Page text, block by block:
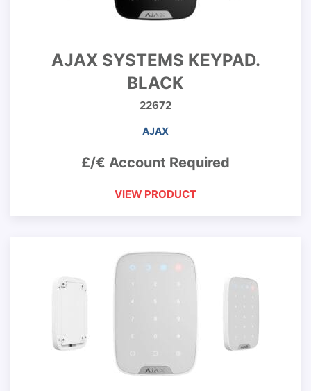
AJAX SYSTEMS KEYPAD.
BLACK
22672
AJAX
£/€ Account Required
VIEW PRODUCT